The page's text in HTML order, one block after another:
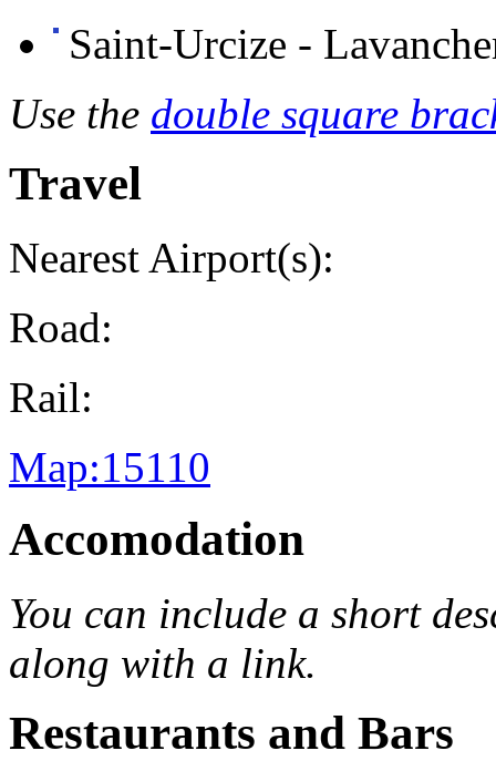
Saint-Urcize -
Use the double square
Travel
Nearest Airport(s):
Road:
Rail:
Map:15110
Accomodation
You can include a short
along with a link.
Restaurants and Bars